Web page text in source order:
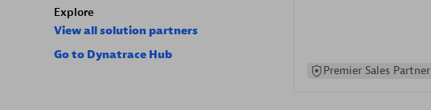
Explore
View all solution partners
Go to Dynatrace Hub
Premier Sales Partner